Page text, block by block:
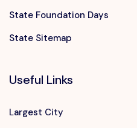
State Foundation Days
State Sitemap
Useful Links
Largest City